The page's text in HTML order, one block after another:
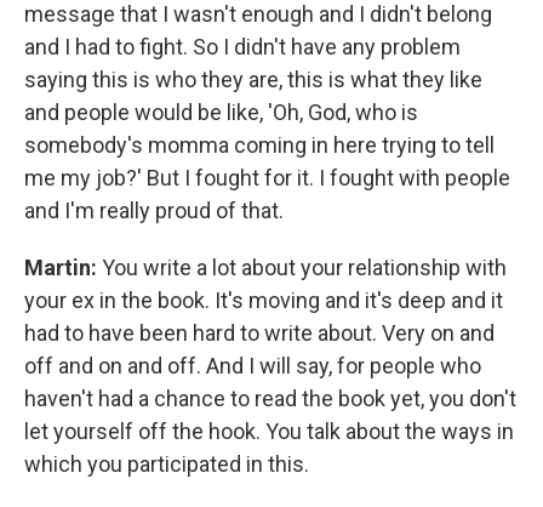
message that I wasn't enough and I didn't belong
and I had to fight. So I didn't have any problem
saying this is who they are, this is what they like
and people would be like, 'Oh, God, who is
somebody's momma coming in here trying to tell
me my job?' But I fought for it. I fought with people
and I'm really proud of that.
Martin: You write a lot about your relationship with
your ex in the book. It's moving and it's deep and it
had to have been hard to write about. Very on and
off and on and off. And I will say, for people who
haven't had a chance to read the book yet, you don't
let yourself off the hook. You talk about the ways in
which you participated in this.